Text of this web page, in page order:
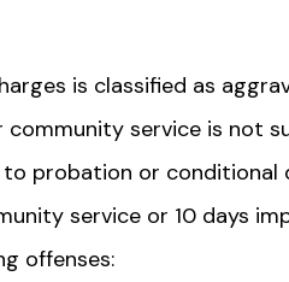
is classified as
service is not
probation or conditional
service or 10 days
offenses: